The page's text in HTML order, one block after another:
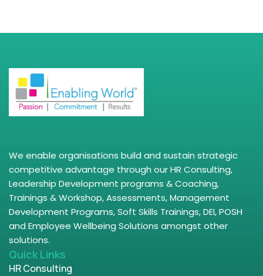
We enable organisations build and sustain strategic
competitive advantage through our HR Consulting,
Leadership Development programs & Coaching,
Trainings & Workshop, Assessments, Management
Development Programs, Soft Skills Trainings, DEI, POSH
and Employee Wellbeing Solutions amongst other
solutions.
Quick Links
HR Consulting